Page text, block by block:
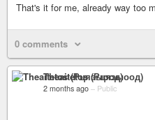
That's it for me, already way too
0 comments
Theaitetos (Рцяэыоод)
2 months ago – Public